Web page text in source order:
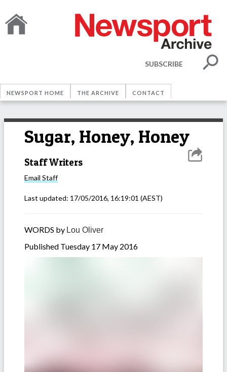
SUBSCRIBE
NEWSPORT HOME THE ARCHIVE CONTACT
Sugar, Honey, Honey
Staff Writers
Email Staff
Last updated: 17/05/2016, 16:19:01 (AEST)
WORDS by Lou Oliver
Published Tuesday 17 May 2016